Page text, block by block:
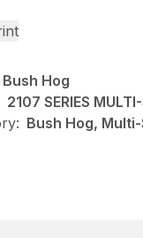
Bush Hog
2107 SERIES
Bush Hog,